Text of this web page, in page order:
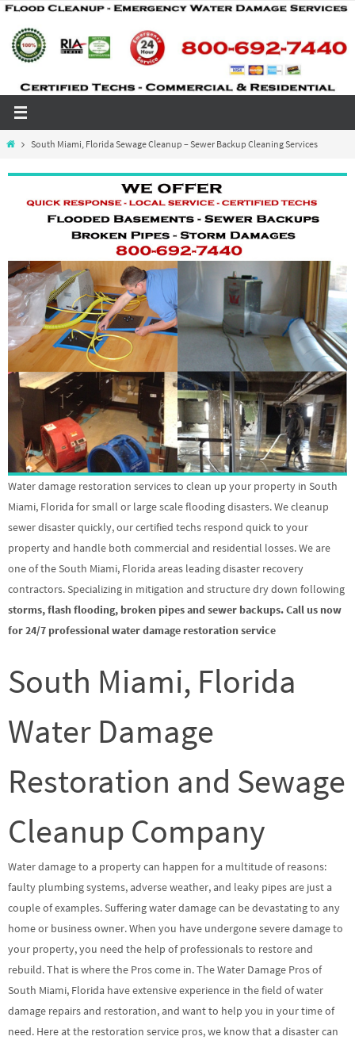
Skip
content
HomeSouth Miami, Florida Sewage Cleanup – Sewer Backup Cleaning Services
Water damage restoration services to clean up your property in South
Miami, Florida for small or large scale flooding disasters. We cleanup
sewer disaster quickly, our certified techs respond quick to your
property and handle both commercial and residential losses. We are
one of the South Miami, Florida areas leading disaster recovery
contractors. Specializing in mitigation and structure dry down following
storms, flash flooding, broken pipes and sewer backups. Call us now
for 24/7 professional water damage restoration service
South Miami, Florida
Water Damage
Restoration and Sewage
Cleanup Company
Water damage to a property can happen for a multitude of reasons:
faulty plumbing systems, adverse weather, and leaky pipes are just a
couple of examples. Suffering water damage can be devastating to any
home or business owner. When you have undergone severe damage to
your property, you need the help of professionals to restore and
rebuild. That is where the Pros come in. The Water Damage Pros of
South Miami, Florida have extensive experience in the field of water
damage repairs and restoration, and want to help you in your time of
need. Here at the restoration service pros, we know that a disaster can